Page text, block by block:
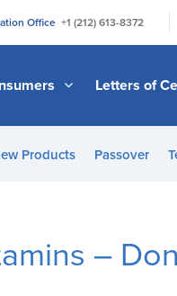
Office +1 (212) 613-8372
Letters of
Products Passover
–